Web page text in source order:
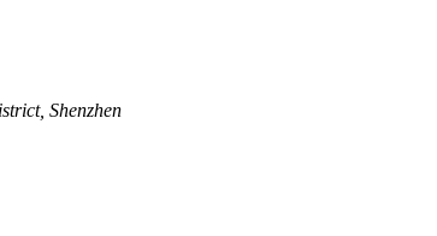
Shenzhen